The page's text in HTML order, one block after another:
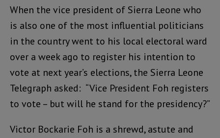
When the vice president of Sierra Leone who
is also one of the most influential politicians
in the country went to his local electoral ward
over a week ago to register his intention to
vote at next year’s elections, the Sierra Leone
Telegraph asked: “Vice President Foh registers
to vote – but will he stand for the presidency?”
Victor Bockarie Foh is a shrewd, astute and